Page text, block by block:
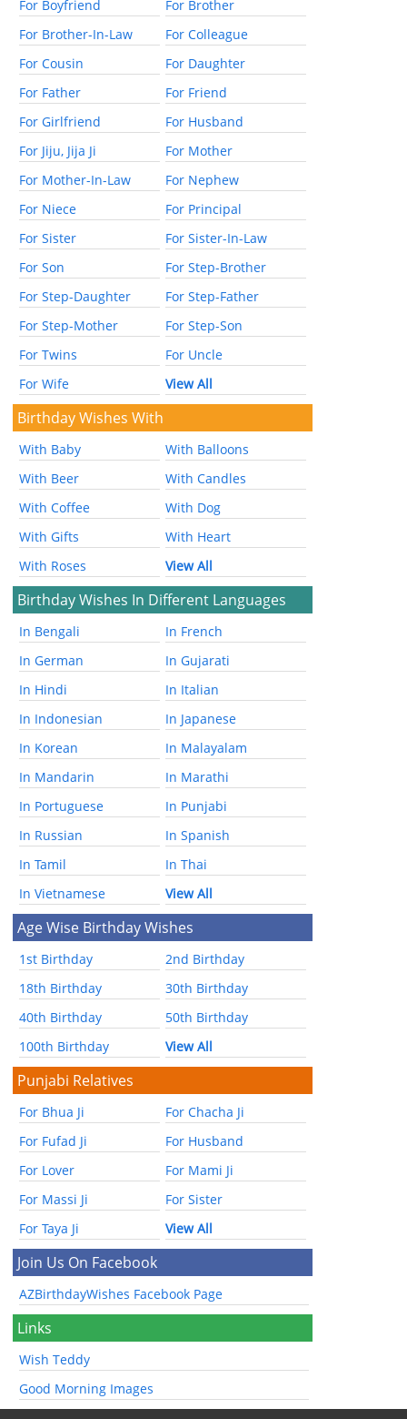
For Boyfriend
For Brother
For Brother-In-Law
For Colleague
For Cousin
For Daughter
For Father
For Friend
For Girlfriend
For Husband
For Jiju, Jija Ji
For Mother
For Mother-In-Law
For Nephew
For Niece
For Principal
For Sister
For Sister-In-Law
For Son
For Step-Brother
For Step-Daughter
For Step-Father
For Step-Mother
For Step-Son
For Twins
For Uncle
For Wife
View All
Birthday Wishes With
With Baby
With Balloons
With Beer
With Candles
With Coffee
With Dog
With Gifts
With Heart
With Roses
View All
Birthday Wishes In Different Languages
In Bengali
In French
In German
In Gujarati
In Hindi
In Italian
In Indonesian
In Japanese
In Korean
In Malayalam
In Mandarin
In Marathi
In Portuguese
In Punjabi
In Russian
In Spanish
In Tamil
In Thai
In Vietnamese
View All
Age Wise Birthday Wishes
1st Birthday
2nd Birthday
18th Birthday
30th Birthday
40th Birthday
50th Birthday
100th Birthday
View All
Punjabi Relatives
For Bhua Ji
For Chacha Ji
For Fufad Ji
For Husband
For Lover
For Mami Ji
For Massi Ji
For Sister
For Taya Ji
View All
Join Us On Facebook
AZBirthdayWishes Facebook Page
Links
Wish Teddy
Good Morning Images